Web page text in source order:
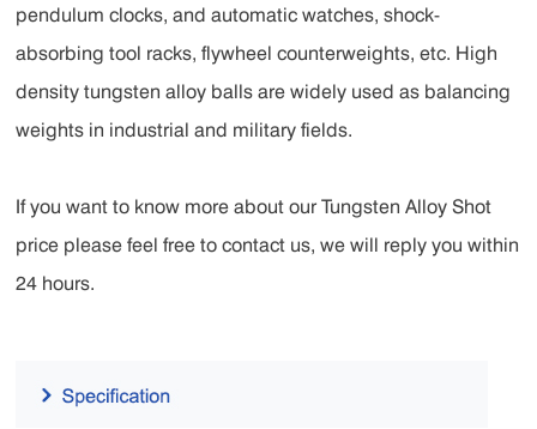
pendulum clocks, and automatic watches, shock-
absorbing tool racks, flywheel counterweights, etc. High
density tungsten alloy balls are widely used as balancing
weights in industrial and military fields.
If you want to know more about our Tungsten Alloy Shot
price please feel free to contact us, we will reply you within
24 hours.